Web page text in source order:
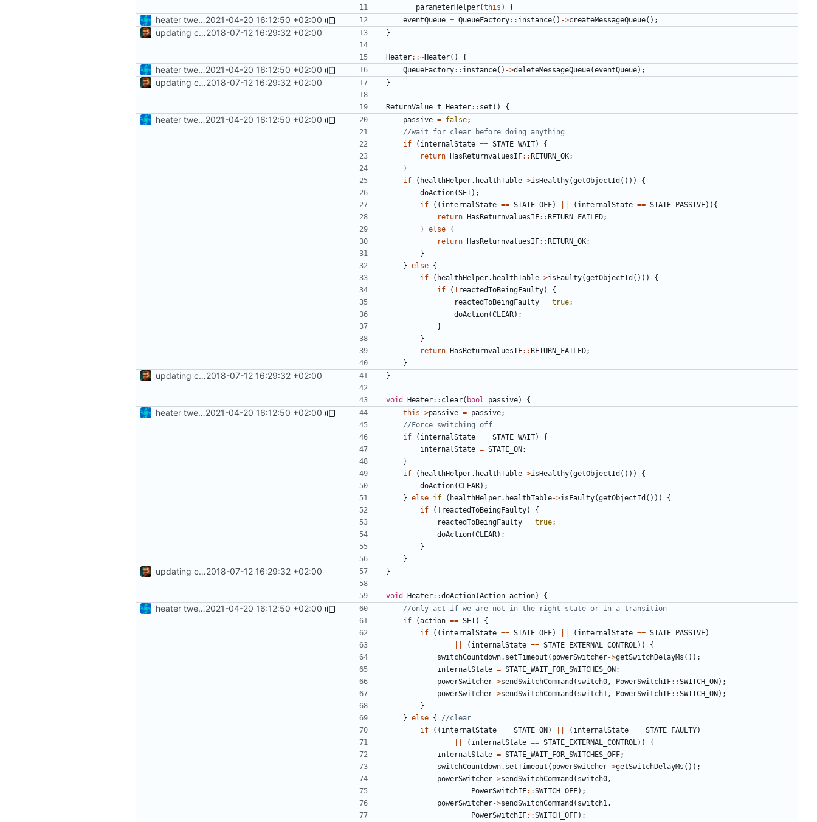
parameterHelper(this ) {
heater tweaks + coverity fix2021-04-20 16:12:50 +02:00 eventQueue = QueueFactory:: instance() ->createMessageQueue();
updating code from Flying Laptop2018-07-12 16:29:32 +02:00 }
Heater::~Heater() {
heater tweaks + coverity fix2021-04-20 16:12:50 +02:00 QueueFactory:: instance() ->deleteMessageQueue(eventQueue);
updating code from Flying Laptop2018-07-12 16:29:32 +02:00 }
ReturnValue_t Heater:: set () {
heater tweaks + coverity fix2021-04-20 16:12:50 +02:00 passive = false;
if
( internalState == STATE_WAIT)
{
return HasReturnvaluesIF::RETURN_OK;
}
if
( healthHelper. healthTable->isHealthy(getObjectId ()))
{
doAction(SET);
if
(( internalState == STATE_OFF) ( internalState == STATE_PASSIVE)){
return HasReturnvaluesIF::RETURN_FAILED;
} else {
return HasReturnvaluesIF::RETURN_OK;
}
} else {
if
( healthHelper. healthTable->isFaulty(getObjectId ()))
{
if
( ! reactedToBeingFaulty)
{
reactedToBeingFaulty = true;
doAction(CLEAR);
}
}
return HasReturnvaluesIF::RETURN_FAILED;
}
updating code from Flying Laptop2018-07-12 16:29:32 +02:00 }
void Heater:: clear( bool passive) {
heater tweaks + coverity fix2021-04-20 16:12:50 +02:00 this ->passive = passive;
if
( internalState == STATE_WAIT)
{
internalState = STATE_ON;
}
if
( healthHelper. healthTable->isHealthy(getObjectId ()))
{
doAction(CLEAR);
} else if ( healthHelper. healthTable->isFaulty(getObjectId ()))
{
if
( ! reactedToBeingFaulty)
{
reactedToBeingFaulty = true;
doAction(CLEAR);
}
}
updating code from Flying Laptop2018-07-12 16:29:32 +02:00 }
void Heater::doAction(Action action) {
heater tweaks + coverity fix2021-04-20 16:12:50 +02:00
if
(action == SET)
{
if
(( internalState == STATE_OFF) ( internalState == STATE_PASSIVE)
( internalState == STATE_EXTERNAL_CONTROL ))
{
switchCountdown. setTimeout ( powerSwitcher->getSwitchDelayMs ());
internalState = STATE_WAIT_FOR_SWITCHES_ON;
powerSwitcher->sendSwitchCommand ( switch0 , PowerSwitchIF::SWITCH_ON);
powerSwitcher->sendSwitchCommand ( switch1 , PowerSwitchIF::SWITCH_ON);
}
} else {
if
(( internalState == STATE_ON) ( internalState == STATE_FAULTY)
( internalState == STATE_EXTERNAL_CONTROL ))
{
internalState = STATE_WAIT_FOR_SWITCHES_OFF;
switchCountdown. setTimeout ( powerSwitcher->getSwitchDelayMs ());
powerSwitcher->sendSwitchCommand ( switch0 ,
PowerSwitchIF::SWITCH_OFF);
powerSwitcher->sendSwitchCommand ( switch1 ,
PowerSwitchIF::SWITCH_OFF);